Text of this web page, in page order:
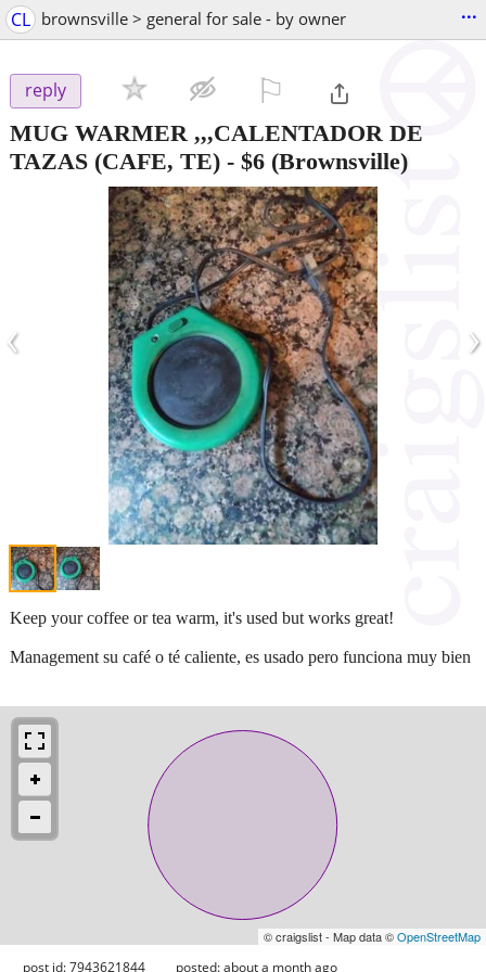
CL brownsville > general for sale - by owner ...
reply
MUG WARMER ,,,CALENTADOR DE
TAZAS (CAFE, TE) - $6 (Brownsville)
‹ ›
Keep your coffee or tea warm, it's used but works great!
Management su café o té caliente, es usado pero funciona muy bien
© craigslist - Map data ©OpenStreetMap
post id: 7943621844 posted:about a month ago